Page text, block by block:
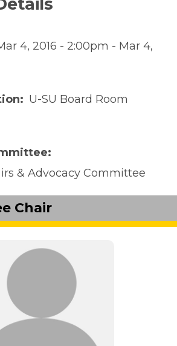
4, 2016 - 2:00pm - Mar 4,
U-SU Board Room
& Advocacy Committee
Chair